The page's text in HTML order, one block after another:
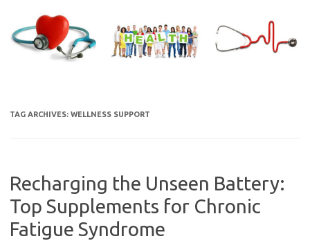
content
TAG ARCHIVES: WELLNESS SUPPORT
Recharging the Unseen Battery:
Top Supplements for Chronic
Fatigue Syndrome